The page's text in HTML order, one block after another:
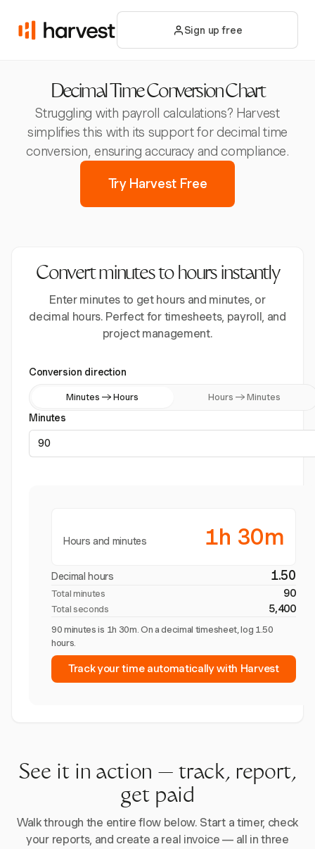
Sign up free
Decimal Time Conversion Chart
Struggling with payroll calculations? Harvest
simplifies this with its support for decimal time
conversion, ensuring accuracy and compliance.
Try Harvest Free
Convert minutes to hours instantly
Enter minutes to get hours and minutes, or
decimal hours. Perfect for timesheets, payroll, and
project management.
Conversion direction
Minutes → Hours Hours → Minutes
Minutes
Hours and minutes 1h 30m
Decimal hours 1.50
Total minutes 90
Total seconds 5,400
90 minutes is 1h 30m. On a decimal timesheet, log 1.50
hours.
Track your time automatically with Harvest
See it in action — track, report,
get paid
Walk through the entire flow below. Start a timer, check
your reports, and create a real invoice — all in three